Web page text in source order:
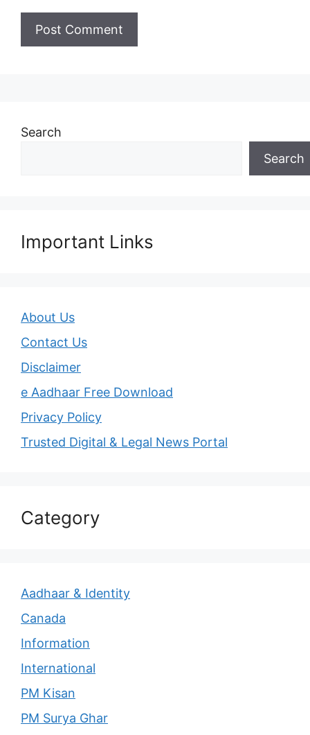
Search
Search
Important Links
About Us
Contact Us
Disclaimer
e Aadhaar Free Download
Privacy Policy
Trusted Digital & Legal News Portal
Category
Aadhaar & Identity
Canada
Information
International
PM Kisan
PM Surya Ghar